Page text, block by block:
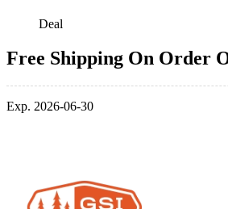
Deal
Free Shipping On Order
Exp. 2026-06-30